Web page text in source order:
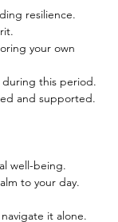
resilience.
your own
during this period.
and supported.
well-being.
to your day.
it alone.